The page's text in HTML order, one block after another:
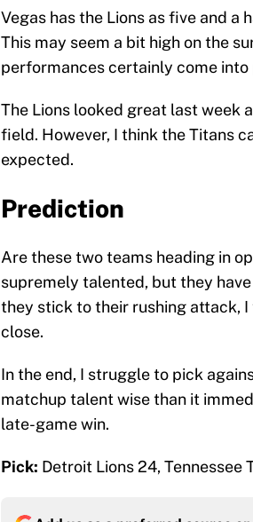
Vegas has the Lions as five and a
This may seem a bit high on the
performances certainly come into
The Lions looked great last week
field. However, I think the Titans
expected.
Prediction
Are these two teams heading in
supremely talented, but they
they stick to their rushing attack,
close.
In the end, I struggle to pick
matchup talent wise than it
late-game win.
Pick: Detroit Lions 24, Tennessee